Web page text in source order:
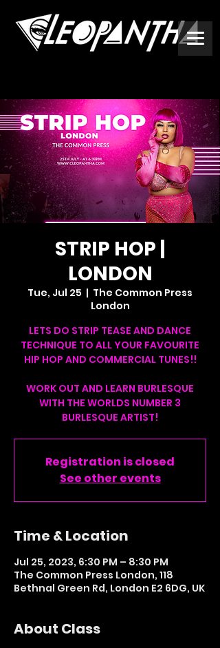
STRIP HOP |
LONDON
Tue, Jul 25
  |
The Common Press
London
LETS DO STRIP TEASE AND DANCE
TECHNIQUE TO ALL YOUR FAVOURITE
HIP HOP AND COMMERCIAL TUNES!!
WORK OUT AND LEARN BURLESQUE
WITH THE WORLDS NUMBER 3
BURLESQUE ARTIST!
Registration is closed
See other events
Time & Location
Jul 25, 2023, 6:30 PM – 8:30 PM
The Common Press London, 118
Bethnal Green Rd, London E2 6DG, UK
About Class